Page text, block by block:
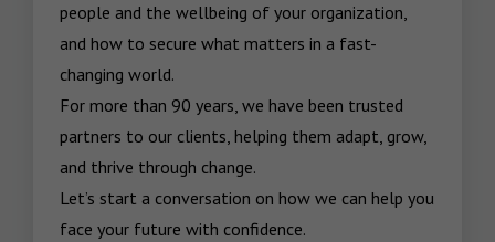
people and the wellbeing of your organization,
and how to secure what matters in a fast-
changing world.
For more than 90 years, we have been trusted
partners to our clients, helping them adapt, grow,
and thrive through change.
Let’s start a conversation on how we can help you
face your future with confidence.